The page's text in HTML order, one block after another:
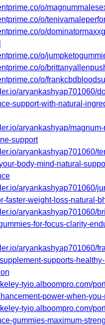
o/
o/
o/
o/
o/
o/
aryankashyap701060/
support-with-natural-
aryankashyap/
support
aryankashyap701060/
body-mind-natural-
aryankashyap701060/
faster-weight-loss-natural-
aryankashyap701060/
for-focus-clarity-
aryankashyap701060/
supports-
tyio.alboompro.com/
power-when-
tyio.alboompro.com/
gummies-maximum-